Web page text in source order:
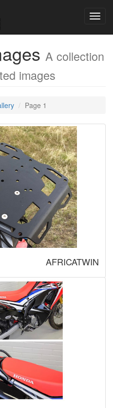
A collection
images
Page 1
AFRICATWIN